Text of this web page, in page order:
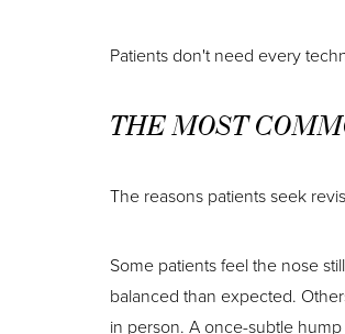
Patients don't need every
THE MOST
The reasons patients seek
Some patients feel the nose
balanced than expected.
in person. A once-subtle